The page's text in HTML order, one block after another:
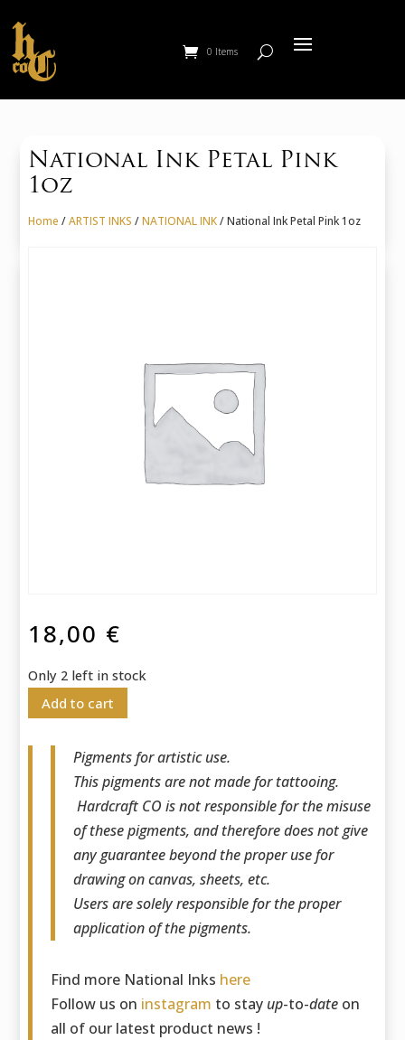
0 Items
National Ink Petal Pink
1oz
Home /ARTIST INKS /NATIONAL INK/ National Ink Petal Pink 1oz
18,00 €
Only 2 left in stock
Add to cart
Pigments for artistic use.
This pigments are not made for tattooing.
Hardcraft CO is not responsible for the misuse
of these pigments, and therefore does not give
any guarantee beyond the proper use for
drawing on canvas, sheets, etc.
Users are solely responsible for the proper
application of the pigments.
Find more National Inks here
Follow us on instagram to stay up-to-date on
all of our latest product news !